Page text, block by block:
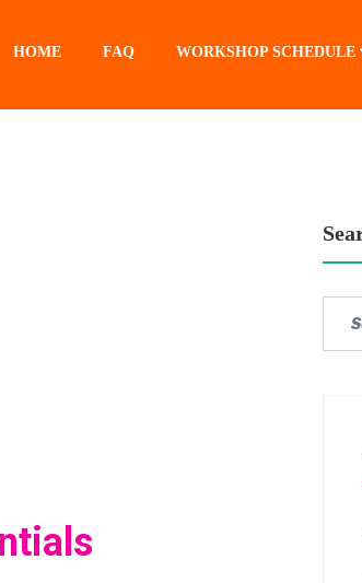
HOME FAQ WORKSHOP SCHEDULE